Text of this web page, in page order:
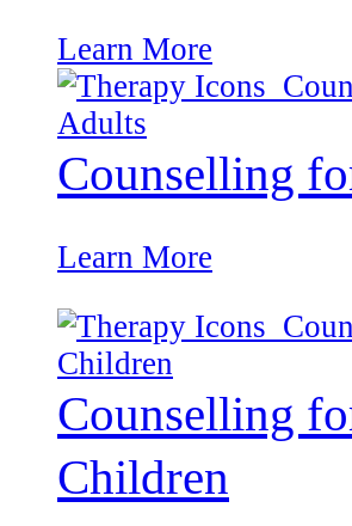
Learn More
Counselling
Learn More
Counselling
Children